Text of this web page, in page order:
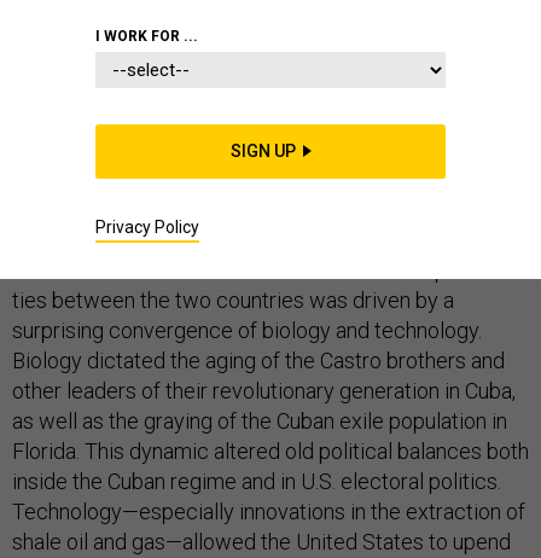
On Wednesday, Presidents Barack Obama and Raúl
relations between the United States and Cuba in
change to a policy in place for over half a century? The
ties between the two countries was driven by a
surprising convergence of biology and technology.
Biology dictated the aging of the Castro brothers and
other leaders of their revolutionary generation in Cuba,
as well as the graying of the Cuban exile population in
Florida. This dynamic altered old political balances both
inside the Cuban regime and in U.S. electoral politics.
Technology—especially innovations in the extraction of
shale oil and gas—allowed the United States to upend
I WORK FOR ...
SIGN UP
Privacy Policy